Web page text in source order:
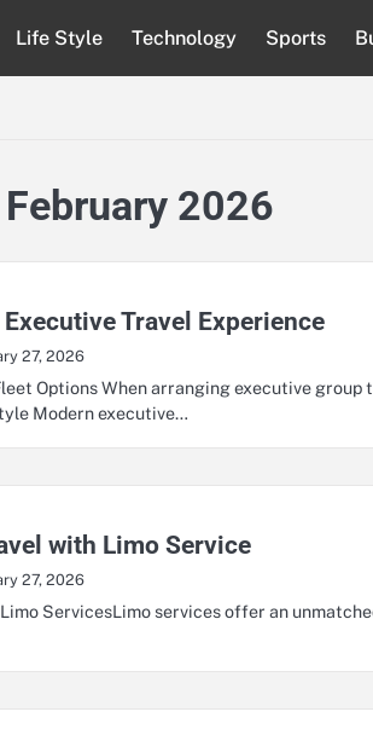
Life Style Technology Sports
February 2026
Travel Experience
27, 2026
Options When arranging executive
Modern executive…
with Limo Service
27, 2026
ServicesLimo services offer an